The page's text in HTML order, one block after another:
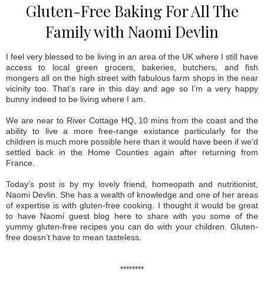
Gluten-Free Baking For All The
Family with Naomi Devlin
I feel very blessed to be living in an area of the UK where I still have
access to local green grocers, bakeries, butchers, and fish
mongers all on the high street with fabulous farm shops in the near
vicinity too. That’s rare in this day and age so I’m a very happy
bunny indeed to be living where I am.
We are near to River Cottage HQ, 10 mins from the coast and the
ability to live a more free-range existance particularly for the
children is much more possible here than it would have been if we’d
settled back in the Home Counties again after returning from
France.
Today’s post is by my lovely friend, homeopath and nutritionist,
Naomi Devlin. She has a wealth of knowledge and one of her areas
of expertise is with gluten-free cooking. I thought it would be great
to have Naomi guest blog here to share with you some of the
yummy gluten-free recipes you can do with your children. Gluten-
free doesn’t have to mean tasteless.
********